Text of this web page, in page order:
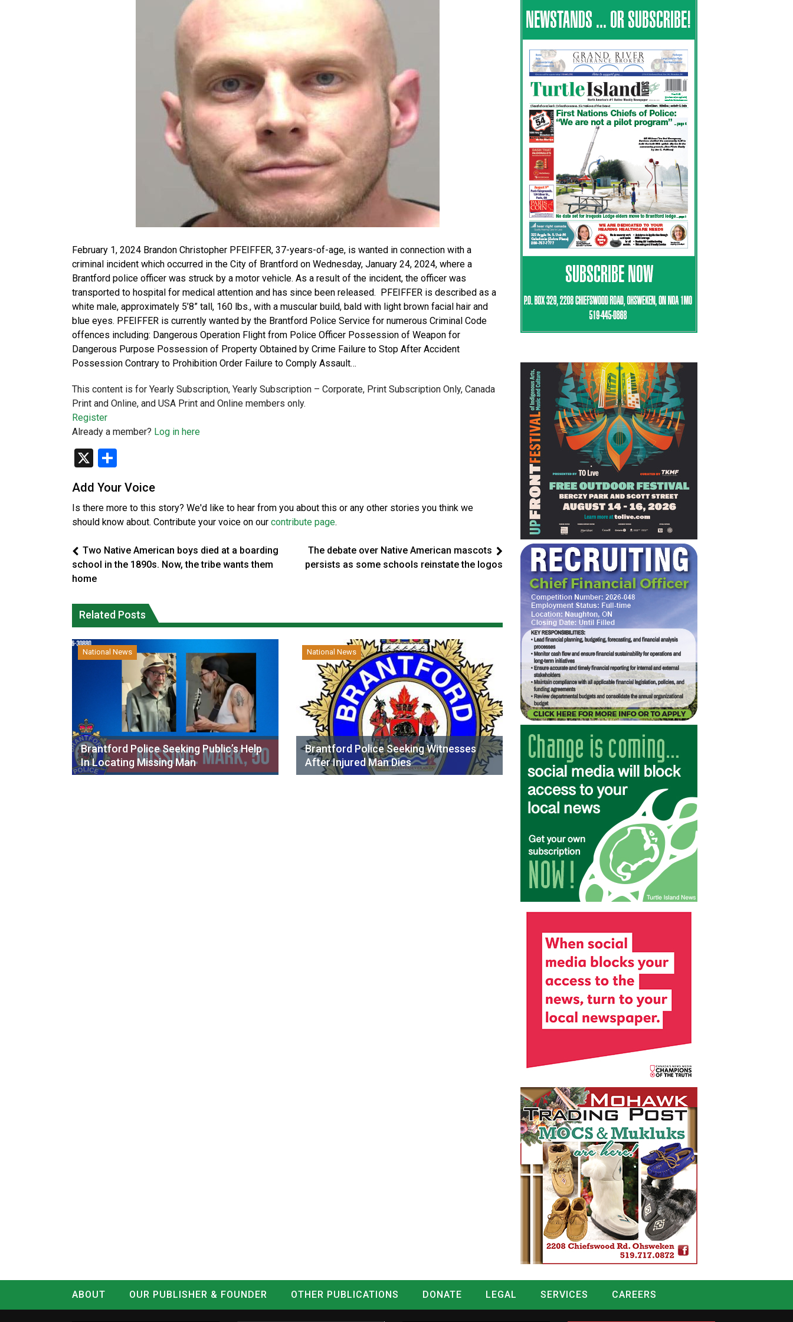
February 1, 2024 Brandon Christopher PFEIFFER, 37-years-of-age, is wanted in connection with a
criminal incident which occurred in the City of Brantford on Wednesday, January 24, 2024, where a
Brantford police officer was struck by a motor vehicle. As a result of the incident, the officer was
transported to hospital for medical attention and has since been released. PFEIFFER is described as a
white male, approximately 5’8” tall, 160 lbs., with a muscular build, bald with light brown facial hair and
blue eyes. PFEIFFER is currently wanted by the Brantford Police Service for numerous Criminal Code
offences including: Dangerous Operation Flight from Police Officer Possession of Weapon for
Dangerous Purpose Possession of Property Obtained by Crime Failure to Stop After Accident
Possession Contrary to Prohibition Order Failure to Comply Assault…
This content is for Yearly Subscription, Yearly Subscription – Corporate, Print Subscription Only, Canada
Print and Online, and USA Print and Online members only.
Register
Already a member? Log in here
X
Add Your Voice
Is there more to this story? We'd like to hear from you about this or any other stories you think we
should know about. Contribute your voice on our contribute page.
Two Native American boys died at a boarding
school in the 1890s. Now, the tribe wants them
home
The debate over Native American mascots
persists as some schools reinstate the logos
Related Posts
National News
Brantford Police Seeking Public’s Help
In Locating Missing Man
National News
Brantford Police Seeking Witnesses
After Injured Man Dies
ABOUT OUR PUBLISHER & FOUNDER OTHER PUBLICATIONS DONATE LEGAL SERVICES
CAREERS